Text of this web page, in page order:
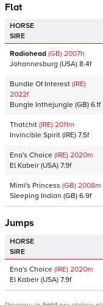
Flat
HORSE
SIRE
Radiohead (GB) 2007h
Johannesburg (USA) 8.4f
Bundle Of Interest (IRE)
2022f
Bungle Inthejungle (GB) 6.1f
Thatchit (IRE) 2011m
Invincible Spirit (IRE) 7.5f
Ena's Choice (IRE) 2020m
El Kabeir (USA) 7.9f
Mimi's Princess (GB) 2008m
Sleeping Indian (GB) 6.9f
Jumps
HORSE
SIRE
Ena's Choice (IRE) 2020m
El Kabeir (USA) 7.9f